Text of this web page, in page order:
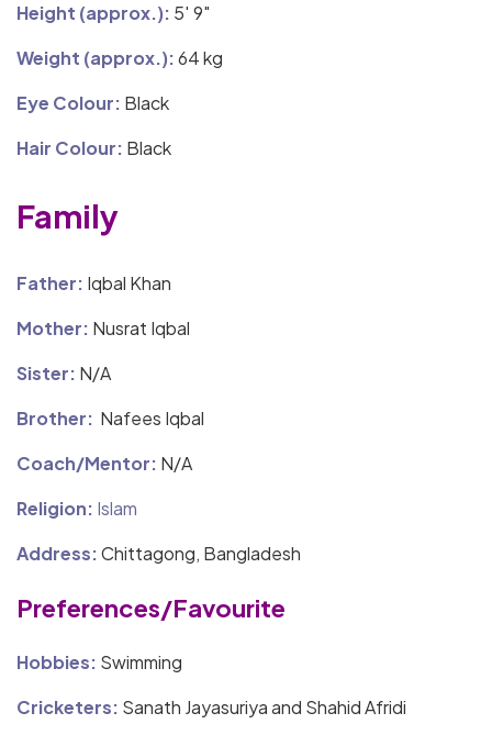
Height (approx.): 5′ 9″
Weight (approx.):64 kg
Eye Colour: Black
Hair Colour: Black
Family
Father: Iqbal Khan
Mother: Nusrat Iqbal
Sister: N/A
Brother: Nafees Iqbal
Coach/Mentor: N/A
Religion: Islam
Address:Chittagong, Bangladesh
Preferences/Favourite
Hobbies: Swimming
Cricketers: Sanath Jayasuriya and Shahid Afridi